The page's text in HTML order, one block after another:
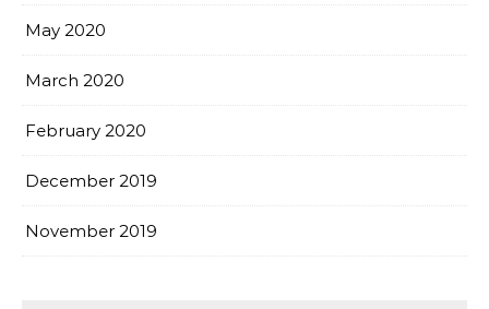
May 2020
March 2020
February 2020
December 2019
November 2019